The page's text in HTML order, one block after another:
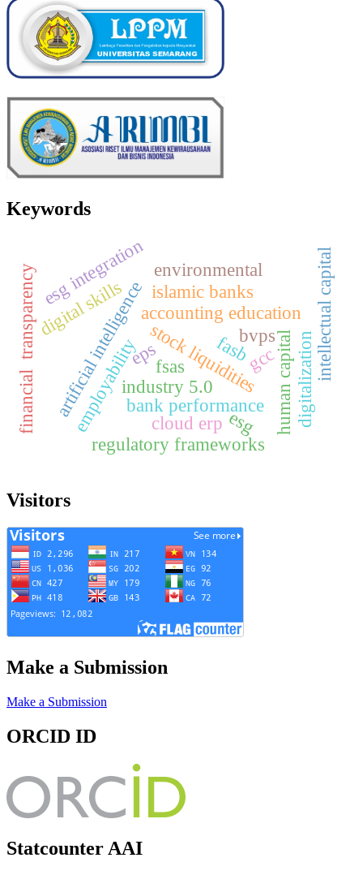
Keywords
accounting education
artificial intelligence
employabilityindustry 5.0
digital skills intellectual capital
bank performance
islamic banks
gcchuman capital
stock liquidities
financial transparency digitalization
esg integration
eps
bvps
esg
regulatory frameworks
fsas
fasb
environmental
cloud erp
Visitors
Make a Submission
Make a Submission
ORCID ID
Statcounter AAI